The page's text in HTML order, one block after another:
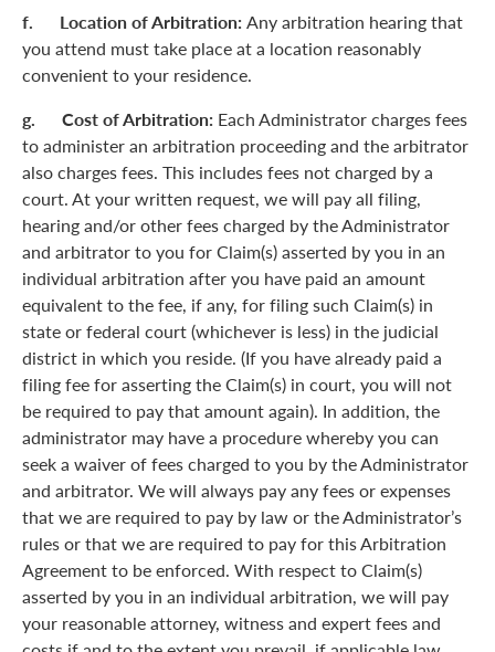
f. Location of Arbitration: Any arbitration hearing that
you attend must take place at a location reasonably
convenient to your residence.
g. Cost of Arbitration: Each Administrator charges fees
to administer an arbitration proceeding and the arbitrator
also charges fees. This includes fees not charged by a
court. At your written request, we will pay all filing,
hearing and/or other fees charged by the Administrator
and arbitrator to you for Claim(s) asserted by you in an
individual arbitration after you have paid an amount
equivalent to the fee, if any, for filing such Claim(s) in
state or federal court (whichever is less) in the judicial
district in which you reside. (If you have already paid a
filing fee for asserting the Claim(s) in court, you will not
be required to pay that amount again). In addition, the
administrator may have a procedure whereby you can
seek a waiver of fees charged to you by the Administrator
and arbitrator. We will always pay any fees or expenses
that we are required to pay by law or the Administrator’s
rules or that we are required to pay for this Arbitration
Agreement to be enforced. With respect to Claim(s)
asserted by you in an individual arbitration, we will pay
your reasonable attorney, witness and expert fees and